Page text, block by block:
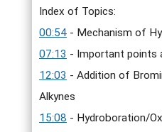
Index of Topics:
00:54 - Mechanism of
07:13 - Important points
12:03 - Addition of
Alkynes
15:08 - Hydroboration/